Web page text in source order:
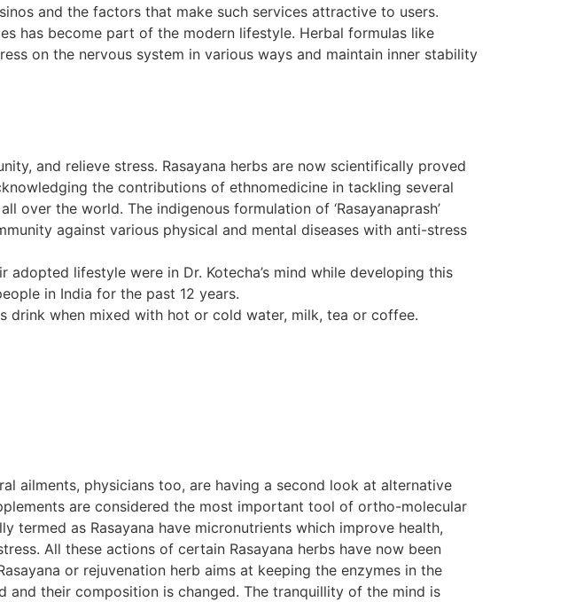
and the factors that make such services attractive to users.
has become part of the modern lifestyle. Herbal formulas like
on the nervous system in various ways and maintain inner stability
and relieve stress. Rasayana herbs are now scientifically proved
the contributions of ethnomedicine in tackling several
over the world. The indigenous formulation of ‘Rasayanaprash’
against various physical and mental diseases with anti-stress
lifestyle were in Dr. Kotecha’s mind while developing this
in India for the past 12 years.
drink when mixed with hot or cold water, milk, tea or coffee.
ailments, physicians too, are having a second look at alternative
are considered the most important tool of ortho-molecular
termed as Rasayana have micronutrients which improve health,
All these actions of certain Rasayana herbs have now been
or rejuvenation herb aims at keeping the enzymes in the
their composition is changed. The tranquillity of the mind is